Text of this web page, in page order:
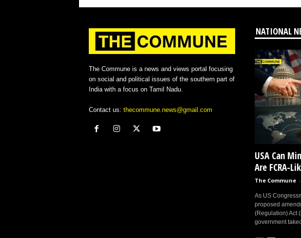
The Commune is a news and views portal focusing
on social and political issues of the southern part of
India with a focus on Tamil Nadu.
Contact us: thecommune.news@gmail.com
NATIONAL
USA Can
Are FCRA-
The Commune -
As US
proposed
(Regulation) Act
government